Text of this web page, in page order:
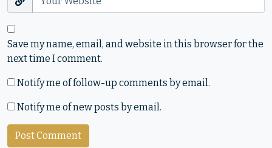
Save my name, email, and website in this browser for the
next time I comment.
Notify me of follow-up comments by email.
Notify me of new posts by email.